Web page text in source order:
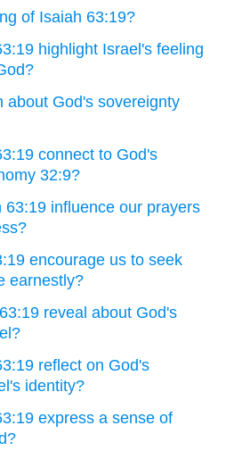
of Isaiah 63:19?
highlight Israel's feeling
about God's sovereignty
connect to God's
32:9?
63:19 influence our prayers
encourage us to seek
earnestly?
reveal about God's
reflect on God's
identity?
express a sense of